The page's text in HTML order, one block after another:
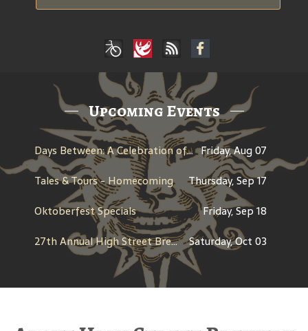
Upcoming Events
Days Between: A Celebration of Jerry Garcia Friday, Aug 07
Tales & Tours - Homecoming
Thursday, Sep 17
Oktoberfest Specials
Friday, Sep 18
27th Annual High Street Brewfest
Saturday, Oct 03